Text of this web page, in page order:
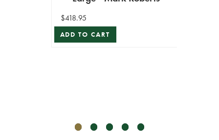
$418.95
ADD TO CART